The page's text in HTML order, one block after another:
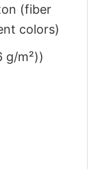
(fiber
colors)
g/m²))